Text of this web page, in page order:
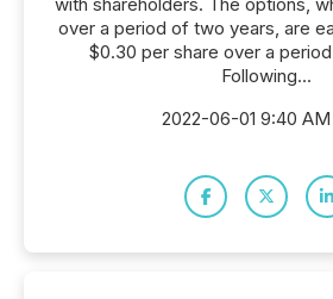
over a period of two years, are
$0.30 per share over a
Following...
2022-06-01 9:40 AM